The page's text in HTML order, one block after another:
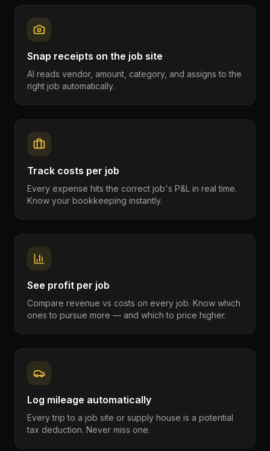
Snap receipts on the job site
AI reads vendor, amount, category, and assigns to the
right job automatically.
Track costs per job
Every expense hits the correct job's P&L in real time.
Know your bookkeeping instantly.
See profit per job
Compare revenue vs costs on every job. Know which
ones to pursue more — and which to price higher.
Log mileage automatically
Every trip to a job site or supply house is a potential
tax deduction. Never miss one.